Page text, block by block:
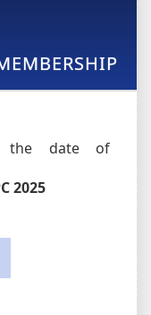
the date of
2025